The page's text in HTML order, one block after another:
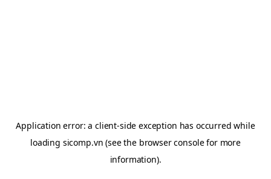
Application error: aclient-side exception has occurred while
loading sicomp.vn (see the browser consolefor more
information).